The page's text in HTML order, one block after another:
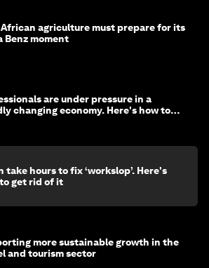
agriculture must prepare for its
Benz moment
are under pressure in a
changing economy. Here's how to
take hours to fix ‘workslop’. Here's
get rid of it
more sustainable growth in the
and tourism sector